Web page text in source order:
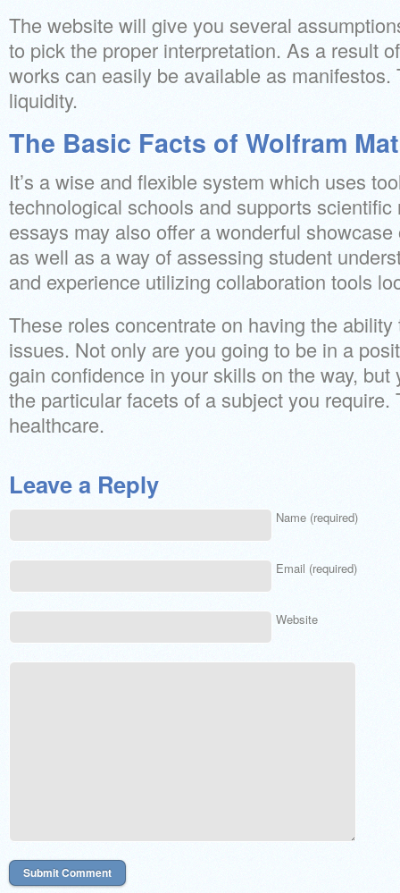
The website will give you several
to pick the proper interpretation. As a result
works can easily be available as
liquidity.
The Basic Facts of Wolfram
It’s a wise and flexible system which uses
technological schools and supports
essays may also offer a wonderful
as well as a way of assessing student
and experience utilizing collaboration tools
These roles concentrate on having the
issues. Not only are you going to be in a
gain confidence in your skills on the way, but
the particular facets of a subject you require.
healthcare.
Leave a Reply
Name (required)
Email (required)
Website